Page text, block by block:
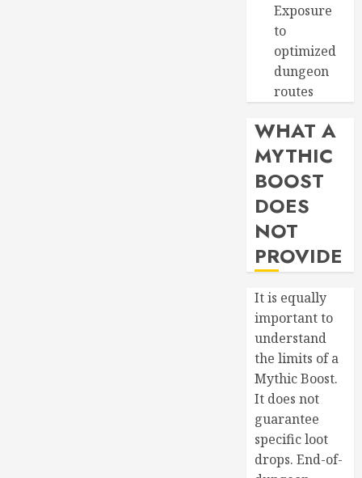
Exposure
to
optimized
dungeon
routes
WHAT A
MYTHIC
BOOST
DOES
NOT
PROVIDE
It is equally
important to
understand
the limits of a
Mythic Boost.
It does not
guarantee
specific loot
drops. End-of-